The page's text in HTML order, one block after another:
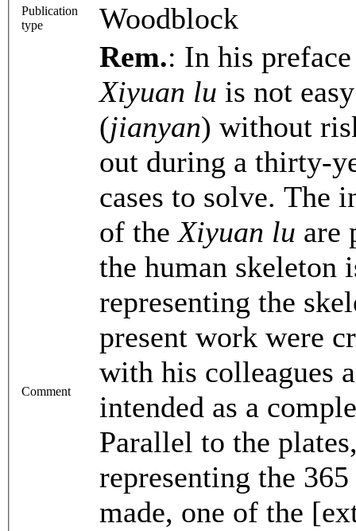
Publication
type
Woodblock
Comment
Rem.: In his
Xiyuan lu is not
(jianyan) without
out during a thirty-
cases to solve. The
of the Xiyuan lu are
the human skeleton
representing the
present work were
with his colleagues
intended as a
Parallel to the
representing the
made, one of the